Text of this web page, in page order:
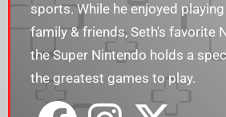
sports. While he enjoyed
family & friends, Seth's favorite
the Super Nintendo holds a
the greatest games to play.